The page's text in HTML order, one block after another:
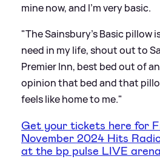
mine now, and I'm very basic.
"The Sainsbury's Basic pillow
need in my life, shout out to
Premier Inn, best bed out of
opinion that bed and that
feels like home to me."
Get your tickets here for
November 2024 Hits
at the bp pulse LIVE arena